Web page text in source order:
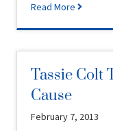
Read More
Tassie Colt
Cause
February 7, 2013